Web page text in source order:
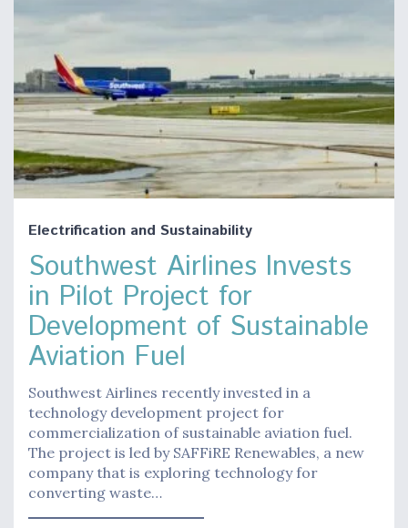
Electrification and Sustainability
Southwest Airlines Invests
in Pilot Project for
Development of Sustainable
Aviation Fuel
Southwest Airlines recently invested in a
technology development project for
commercialization of sustainable aviation fuel.
The project is led by SAFFiRE Renewables, a new
company that is exploring technology for
converting waste…